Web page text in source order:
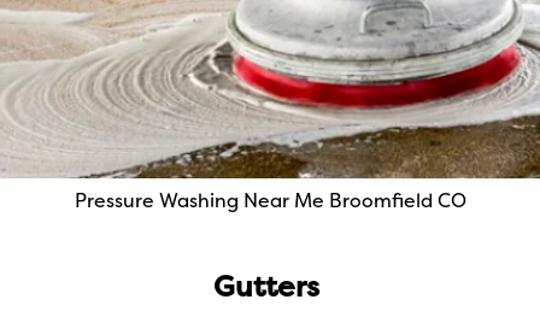
Pressure Washing Near Me Broomfield CO
Gutters